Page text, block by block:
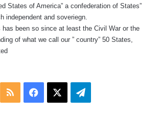
States of America” a confederation of States”
independent and soveriegn.
has been so since at least the Civil War or the
of what we call our ” country” 50 States,
RSS Facebook Telegram